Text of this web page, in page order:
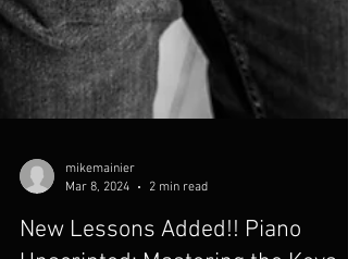
mikemainier